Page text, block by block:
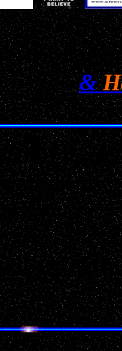
Annual
&
2001 22:50
UFO